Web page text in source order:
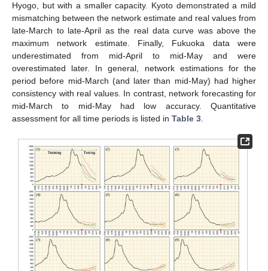
Hyogo, but with a smaller capacity. Kyoto demonstrated a mild
mismatching between the network estimate and real values from
late-March to late-April as the real data curve was above the
maximum network estimate. Finally, Fukuoka data were
underestimated from mid-April to mid-May and were
overestimated later. In general, network estimations for the
period before mid-March (and later than mid-May) had higher
consistency with real values. In contrast, network forecasting for
mid-March to mid-May had low accuracy. Quantitative
assessment for all time periods is listed in Table 3.